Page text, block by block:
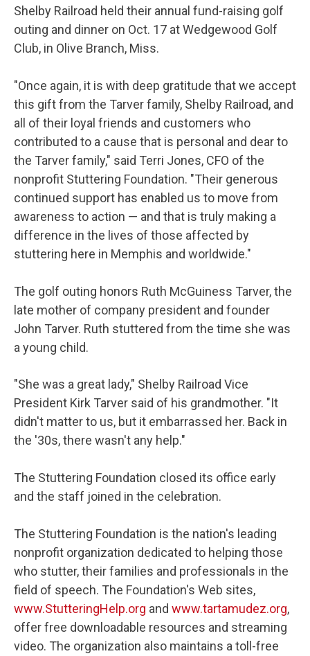
Shelby Railroad held their annual fund-raising golf
outing and dinner on Oct. 17 at Wedgewood Golf
Club, in Olive Branch, Miss.
"Once again, it is with deep gratitude that we accept
this gift from the Tarver family, Shelby Railroad, and
all of their loyal friends and customers who
contributed to a cause that is personal and dear to
the Tarver family," said Terri Jones, CFO of the
nonprofit Stuttering Foundation. "Their generous
continued support has enabled us to move from
awareness to action — and that is truly making a
difference in the lives of those affected by
stuttering here in Memphis and worldwide."
The golf outing honors Ruth McGuiness Tarver, the
late mother of company president and founder
John Tarver. Ruth stuttered from the time she was
a young child.
"She was a great lady," Shelby Railroad Vice
President Kirk Tarver said of his grandmother. "It
didn't matter to us, but it embarrassed her. Back in
the '30s, there wasn't any help."
The Stuttering Foundation closed its office early
and the staff joined in the celebration.
The Stuttering Foundation is the nation's leading
nonprofit organization dedicated to helping those
who stutter, their families and professionals in the
field of speech. The Foundation's Web sites,
www.StutteringHelp.org and www.tartamudez.org,
offer free downloadable resources and streaming
video. The organization also maintains a toll-free